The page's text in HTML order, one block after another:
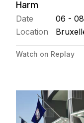
Harm
Date
06 -
Location
Watch on Replay